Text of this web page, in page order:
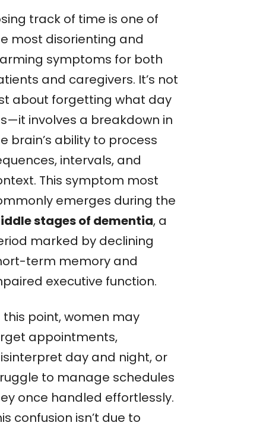
track of time is one of
most disorienting and
symptoms for both
and caregivers. It’s not
about forgetting what day
involves a breakdown in
brain’s ability to process
intervals, and
This symptom most
emerges during the
stages of dementia, a
marked by declining
term memory and
executive function.
this point, women may
appointments,
day and night, or
to manage schedules
once handled effortlessly.
confusion isn’t due to